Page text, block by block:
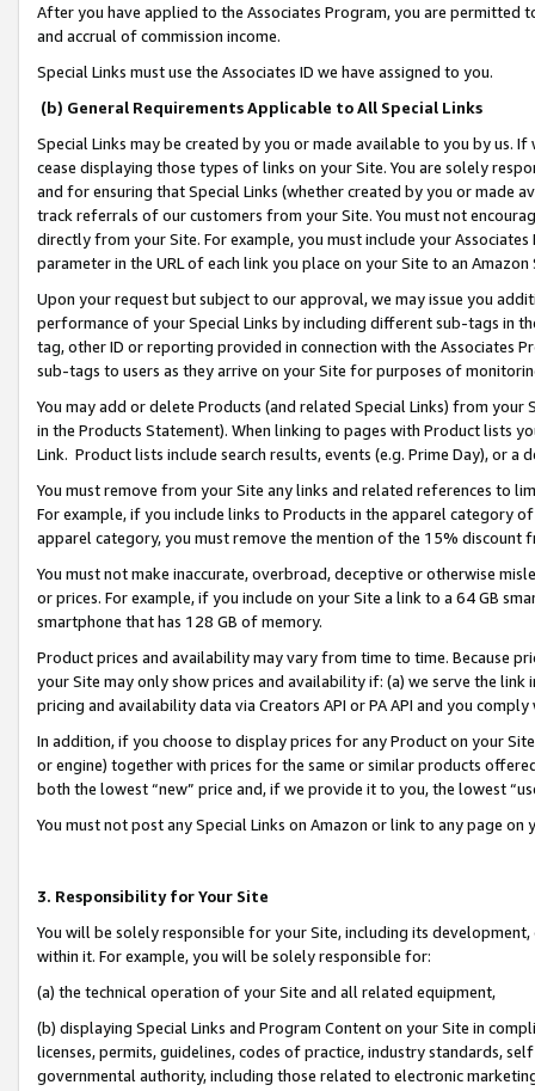
After you have applied to the Associates Program, you are permitted
and accrual of commission income.
Special Links must use the Associates ID we have assigned to you.
(b) General Requirements Applicable to All Special Links
Special Links may be created by you or made available to you by us.
cease displaying those types of links on your Site. You are solely
and for ensuring that Special Links (whether created by you or
track referrals of our customers from your Site. You must not
directly from your Site. For example, you must include your
parameter in the URL of each link you place on your Site to an
Upon your request but subject to our approval, we may issue you
performance of your Special Links by including different sub-tags in
tag, other ID or reporting provided in connection with the Associates
sub-tags to users as they arrive on your Site for purposes of
You may add or delete Products (and related Special Links) from
in the Products Statement). When linking to pages with Product lists
Link. Product lists include search results, events (e.g. Prime Day), or a
You must remove from your Site any links and related references to
For example, if you include links to Products in the apparel category
apparel category, you must remove the mention of the 15% discount
You must not make inaccurate, overbroad, deceptive or otherwise
or prices. For example, if you include on your Site a link to a 64 GB
smartphone that has 128 GB of memory.
Product prices and availability may vary from time to time. Because
your Site may only show prices and availability if: (a) we serve the
pricing and availability data via Creators API or PA API and you
In addition, if you choose to display prices for any Product on your
or engine) together with prices for the same or similar products
both the lowest “new” price and, if we provide it to you, the lowest
You must not post any Special Links on Amazon or link to any page
3. Responsibility for Your Site
You will be solely responsible for your Site, including its
within it. For example, you will be solely responsible for:
(a) the technical operation of your Site and all related equipment,
(b) displaying Special Links and Program Content on your Site in
licenses, permits, guidelines, codes of practice, industry standards,
governmental authority, including those related to electronic